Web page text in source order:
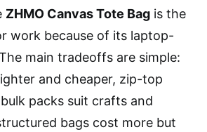
ZHMO Canvas Tote Bag is the
work because of its laptop-
main tradeoffs are simple:
and cheaper, zip-top
packs suit crafts and
bags cost more but